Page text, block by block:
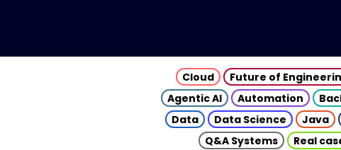
Cloud Future of
Agentic AI
Automation
Data
Data Science Java
Q&A Systems
Real